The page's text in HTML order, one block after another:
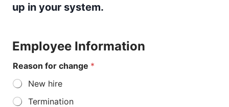
up in your system.
Employee Information
Reason for change *
New hire
Termination